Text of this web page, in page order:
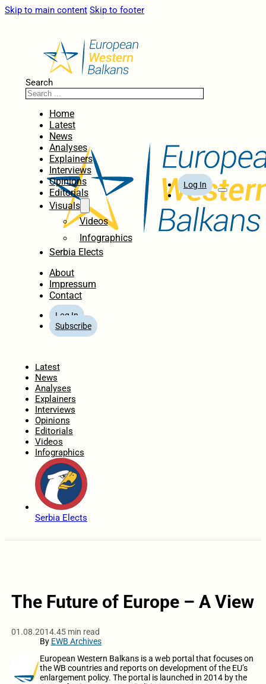
Skip to main content Skip to footer
Search
Home
Latest
News
Analyses
Explainers
Interviews
Opinions
Editorials
Visuals
Videos
Infographics
Serbia Elects
About
Impressum
Contact
Log In
Subscribe
Log In
Latest
News
Analyses
Explainers
Interviews
Opinions
Editorials
Videos
Infographics
Serbia Elects
The Future of Europe – A View
01.08.2014.45 min read
By EWB Archives
European Western Balkans is a web portal that focuses on
the WB countries and reports on development of the EU’s
enlargement policy. The portal is launched in 2014 by the